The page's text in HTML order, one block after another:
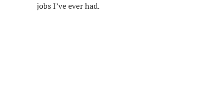
jobs I’ve ever had.